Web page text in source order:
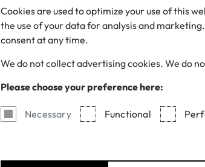
Cookies are used to optimize your use of this
the use of your data for analysis and
consent at any time.
We do not collect advertising cookies. We do
Please choose your preference here:
Necessary Functional